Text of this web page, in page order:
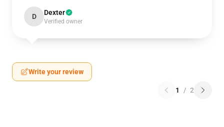
D Dexter
Verified owner
Write your review
1 / 2